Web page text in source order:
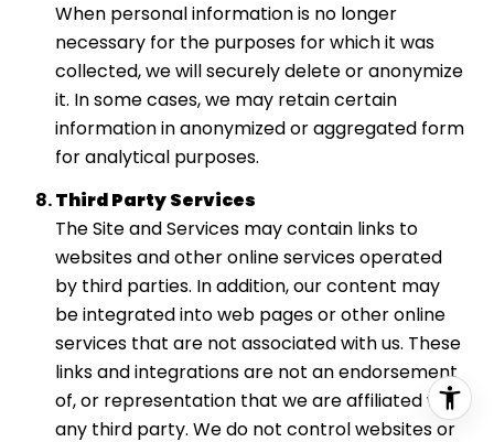
When personal information is no longer
necessary for the purposes for which it was
collected, we will securely delete or anonymize
it. In some cases, we may retain certain
information in anonymized or aggregated form
for analytical purposes.
Third Party Services
The Site and Services may contain links to
websites and other online services operated
by third parties. In addition, our content may
be integrated into web pages or other online
services that are not associated with us. These
links and integrations are not an endorsement
of, or representation that we are affiliated with,
any third party. We do not control websites or